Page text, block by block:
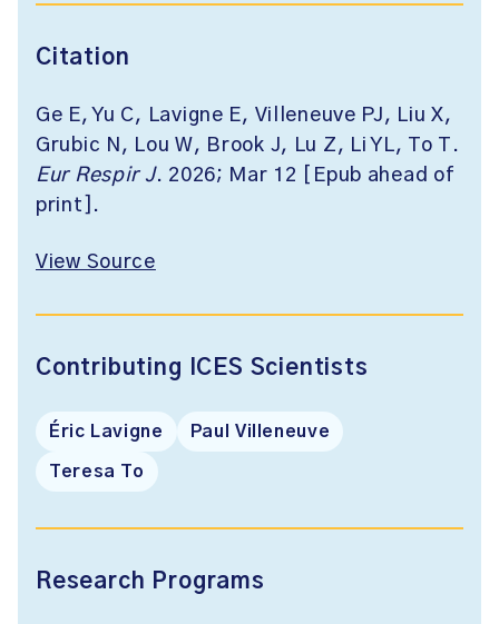
Citation
Ge E, Yu C, Lavigne E, Villeneuve PJ, Liu X,
Grubic N, Lou W, Brook J, Lu Z, Li YL, To T.
Eur Respir J. 2026; Mar 12 [Epub ahead of
print].
View Source
Contributing ICES Scientists
Éric Lavigne Paul Villeneuve
Teresa To
Research Programs